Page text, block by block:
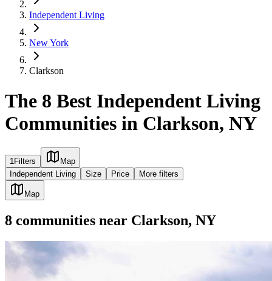
Independent Living
New York
Clarkson
The 8 Best Independent Living
Communities in Clarkson, NY
1Filters
Map
Independent Living
Size Price More filters
Map
8 communities near Clarkson, NY